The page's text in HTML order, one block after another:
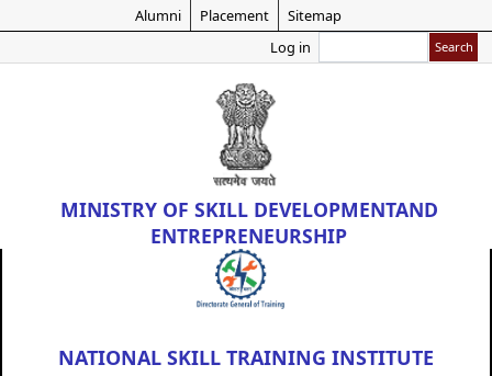
Skip
main
content
Alumni Placement
Sitemap
Log in
MINISTRY OF SKILL DEVELOPMENTAND
ENTREPRENEURSHIP
NATIONAL SKILL TRAINING INSTITUTE